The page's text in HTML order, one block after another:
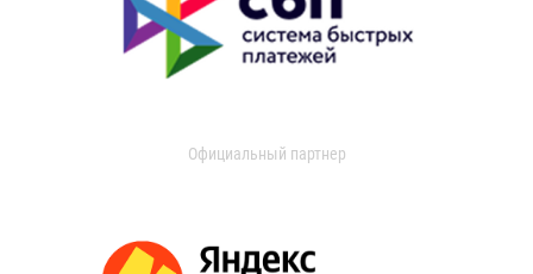
Официальный партнер